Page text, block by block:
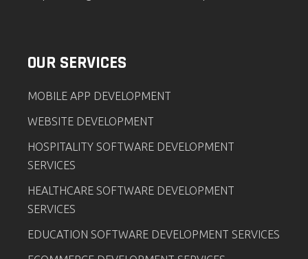
OUR SERVICES
MOBILE APP DEVELOPMENT
WEBSITE DEVELOPMENT
HOSPITALITY SOFTWARE DEVELOPMENT
SERVICES
HEALTHCARE SOFTWARE DEVELOPMENT
SERVICES
EDUCATION SOFTWARE DEVELOPMENT SERVICES